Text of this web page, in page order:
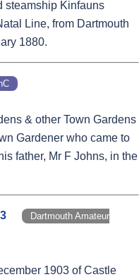
steamship Kinfauns
Line, from Dartmouth
1880.
& other Town Gardens
Gardener who came to
father, Mr F Johns, in the
Dartmouth Amateur
1903 of Castle